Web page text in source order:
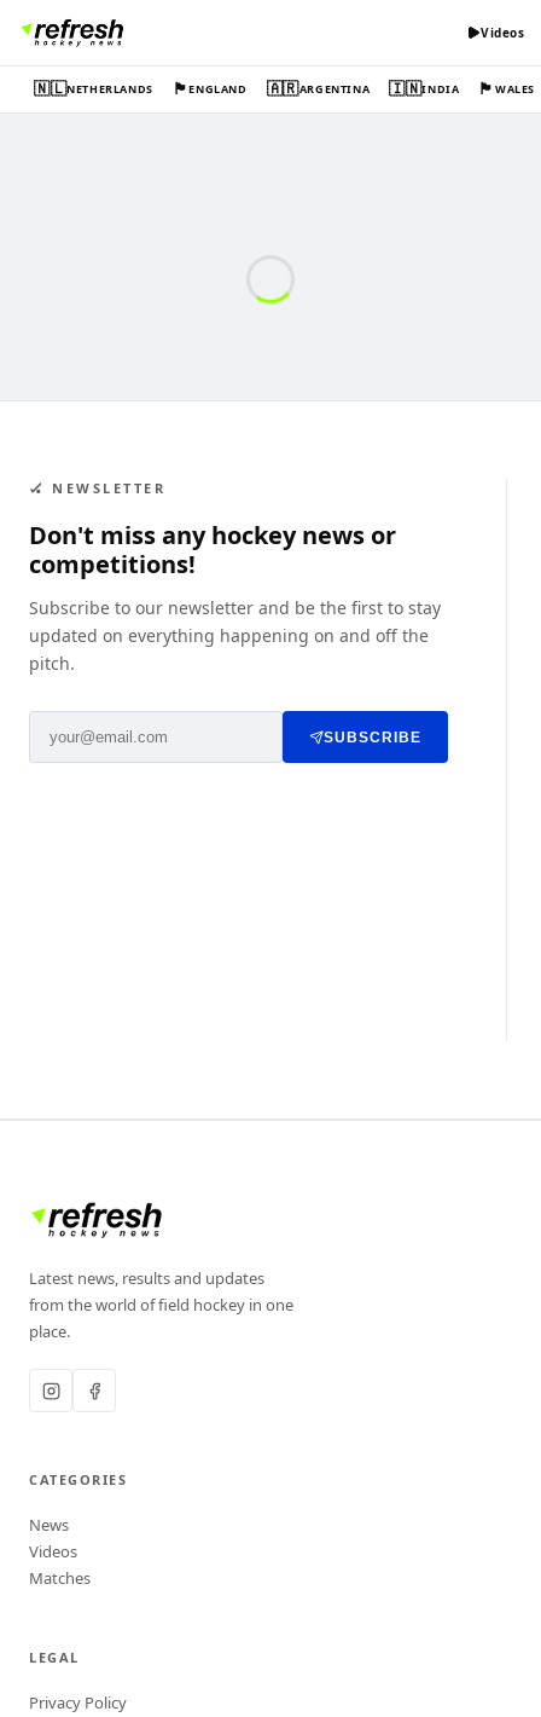
Videos
🇳🇱NETHERLANDS 🏴󠁧󠁢󠁥󠁮󠁧󠁿ENGLAND 🇦🇷ARGENTINA 🇮🇳INDIA 🏴󠁧󠁢󠁷󠁬󠁳󠁿WALES
🏑 NEWSLETTER
Don't miss any hockey news or
competitions!
Subscribe to our newsletter and be the first to stay
updated on everything happening on and off the
pitch.
SUBSCRIBE
Latest news, results and updates
from the world of field hockey in one
place.
CATEGORIES
News
Videos
Matches
LEGAL
Privacy Policy